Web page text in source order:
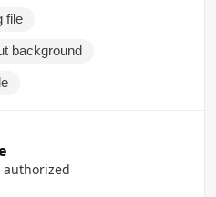
file
background
authorized